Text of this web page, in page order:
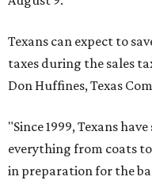
Texans can expect to
taxes during the sales
Don Huffines, Texas
"Since 1999, Texans
everything from coats
in preparation for the